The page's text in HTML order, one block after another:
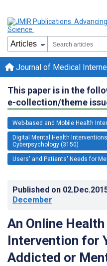
Journal of Medical
This paper is in the
e-collection/theme
Web-based and Mobile Health
Digital Mental Health
Cyberpsychology (3150)
Users' and Patients' Needs for
Published on
December
An Online
Intervention for
Addicted or